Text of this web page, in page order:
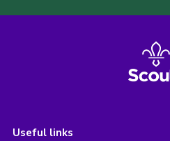
Useful links